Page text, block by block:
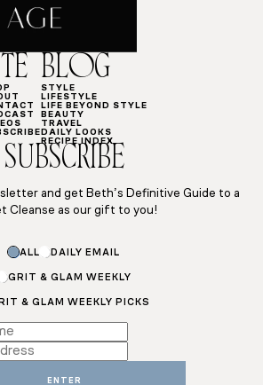
BLOG
STYLE
LIFESTYLE
LIFE BEYOND STYLE
BEAUTY
TRAVEL
DAILY LOOKS
RECIPE INDEX
SUBSCRIBE
and get Beth’s Definitive Guide to a
Cleanse as our gift to you!
ALL DAILY EMAIL
GRIT & GLAM WEEKLY
& GLAM WEEKLY PICKS
ENTER